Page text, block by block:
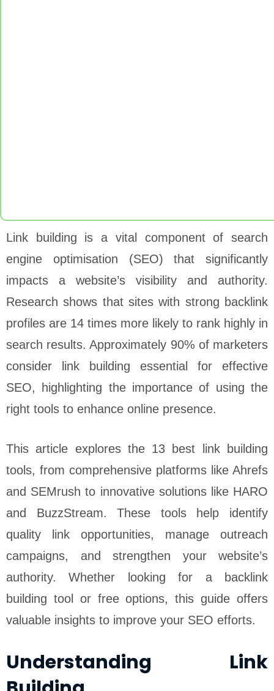
Link building is a vital component of search
engine optimisation (SEO) that significantly
impacts a website’s visibility and authority.
Research shows that sites with strong backlink
profiles are 14 times more likely to rank highly in
search results. Approximately 90% of marketers
consider link building essential for effective
SEO, highlighting the importance of using the
right tools to enhance online presence.
This article explores the 13 best link building
tools, from comprehensive platforms like Ahrefs
and SEMrush to innovative solutions like HARO
and BuzzStream. These tools help identify
quality link opportunities, manage outreach
campaigns, and strengthen your website’s
authority. Whether looking for a backlink
building tool or free options, this guide offers
valuable insights to improve your SEO efforts.
Understanding Link